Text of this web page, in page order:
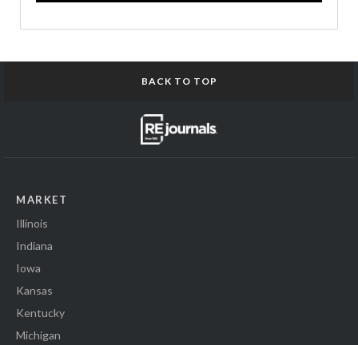
BACK TO TOP
MARKET
Illinois
Indiana
Iowa
Kansas
Kentucky
Michigan